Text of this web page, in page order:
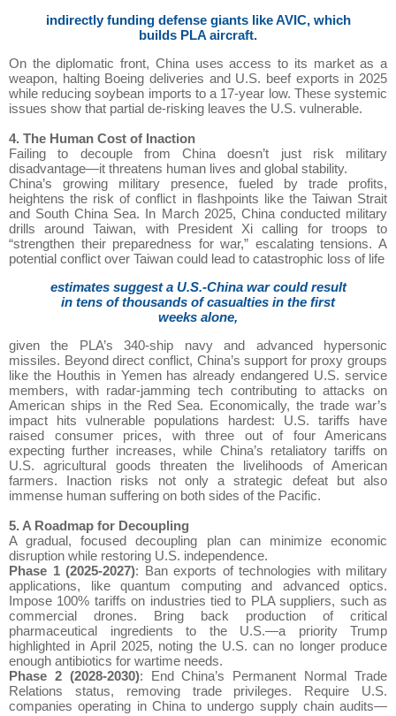
indirectly funding defense giants like AVIC, which
builds PLA aircraft.
On the diplomatic front, China uses access to its market as a
weapon, halting Boeing deliveries and U.S. beef exports in 2025
while reducing soybean imports to a 17-year low. These systemic
issues show that partial de-risking leaves the U.S. vulnerable.
4. The Human Cost of Inaction
Failing to decouple from China doesn’t just risk military
disadvantage—it threatens human lives and global stability.
China’s growing military presence, fueled by trade profits,
heightens the risk of conflict in flashpoints like the Taiwan Strait
and South China Sea. In March 2025, China conducted military
drills around Taiwan, with President Xi calling for troops to
“strengthen their preparedness for war,” escalating tensions. A
potential conflict over Taiwan could lead to catastrophic loss of life
estimates suggest a U.S.-China war could result
in tens of thousands of casualties in the first
weeks alone,
given the PLA’s 340-ship navy and advanced hypersonic
missiles. Beyond direct conflict, China’s support for proxy groups
like the Houthis in Yemen has already endangered U.S. service
members, with radar-jamming tech contributing to attacks on
American ships in the Red Sea. Economically, the trade war’s
impact hits vulnerable populations hardest: U.S. tariffs have
raised consumer prices, with three out of four Americans
expecting further increases, while China’s retaliatory tariffs on
U.S. agricultural goods threaten the livelihoods of American
farmers. Inaction risks not only a strategic defeat but also
immense human suffering on both sides of the Pacific.
5. A Roadmap for Decoupling
A gradual, focused decoupling plan can minimize economic
disruption while restoring U.S. independence.
Phase 1 (2025-2027): Ban exports of technologies with military
applications, like quantum computing and advanced optics.
Impose 100% tariffs on industries tied to PLA suppliers, such as
commercial drones. Bring back production of critical
pharmaceutical ingredients to the U.S.—a priority Trump
highlighted in April 2025, noting the U.S. can no longer produce
enough antibiotics for wartime needs.
Phase 2 (2028-2030): End China’s Permanent Normal Trade
Relations status, removing trade privileges. Require U.S.
companies operating in China to undergo supply chain audits—